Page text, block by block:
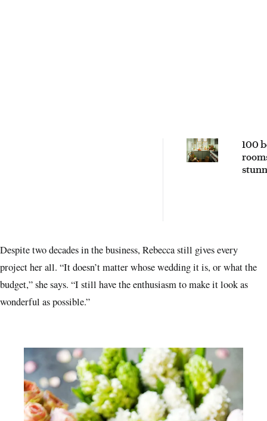
100
Despite two decades in the business, Rebecca still gives every
project her all. “It doesn’t matter whose wedding it is, or what the
budget,” she says. “I still have the enthusiasm to make it look as
wonderful as possible.”